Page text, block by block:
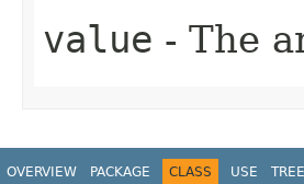
value - The
OVERVIEW PACKAGE CLASS USE TREE